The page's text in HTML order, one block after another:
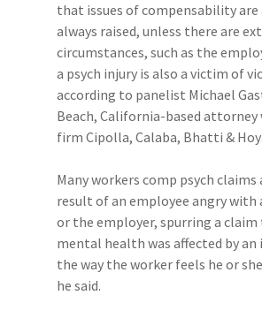
that issues of compensability
always raised, unless there are
circumstances, such as the
a psych injury is also a victim of
according to panelist Michael
Beach, California-based
firm Cipolla, Calaba, Bhatti &
Many workers comp psych claims
result of an employee angry with
or the employer, spurring a
mental health was affected by
the way the worker feels he or
he said.